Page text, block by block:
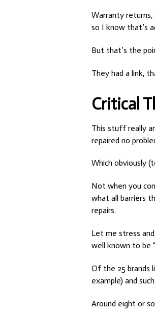
Warranty returns,
so I know that’s
But that’s the
They had a link,
Critical
This stuff really
repaired no
Which obviously
Not when you
what all barriers
repairs.
Let me stress
well known to be
Of the 25 brands
example) and
Around eight or